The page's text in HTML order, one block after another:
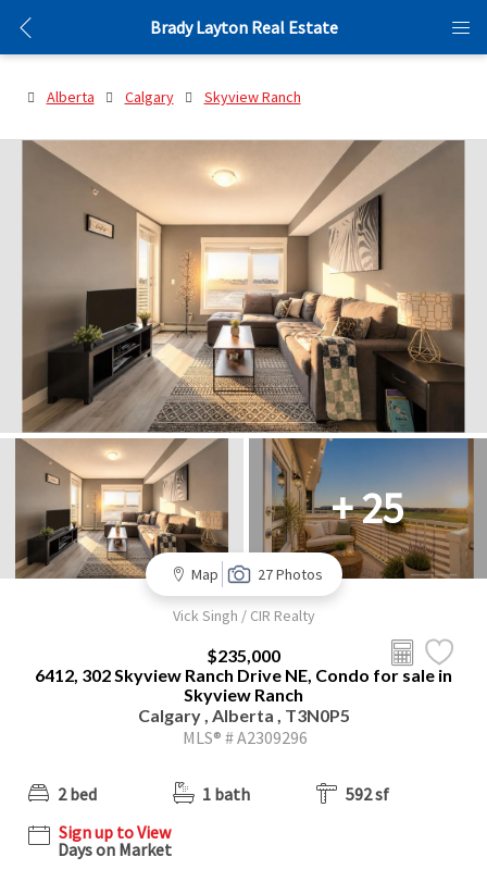
Brady Layton Real Estate
Alberta Calgary Skyview Ranch
+ 25
Map 27 Photos
Vick Singh / CIR Realty
$235,000
6412, 302 Skyview Ranch Drive NE, Condo for sale in
Skyview Ranch
Calgary , Alberta , T3N0P5
MLS® # A2309296
2 bed 1 bath
592 sf
Sign up to View
Days on Market